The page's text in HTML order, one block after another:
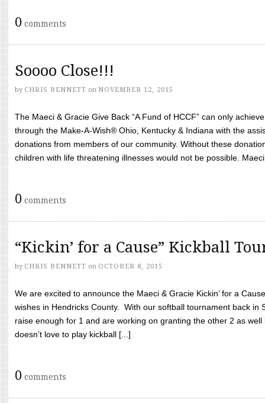
0 comments
Soooo Close!!!
by CHRIS BENNETT on NOVEMBER 12, 2015
The Maeci & Gracie Give Back “A Fund of HCCF” can only
through the Make-A-Wish® Ohio, Kentucky & Indiana with the
donations from members of our community. Without these
children with life threatening illnesses would not be possible.
0 comments
“Kickin’ for a Cause” Kickball
by CHRIS BENNETT on OCTOBER 8, 2015
We are excited to announce the Maeci & Gracie Kickin’ for a
wishes in Hendricks County. With our softball tournament back in
raise enough for 1 and are working on granting the other 2 as
doesn’t love to play kickball [...]
0 comments